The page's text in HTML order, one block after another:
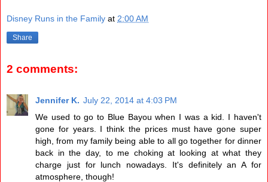
Disney Runs in the Family at 2:00 AM
Share
2 comments:
Jennifer K. July 22, 2014 at 4:03 PM
We used to go to Blue Bayou when I was a kid. I haven't
gone for years. I think the prices must have gone super
high, from my family being able to all go together for dinner
back in the day, to me choking at looking at what they
charge just for lunch nowadays. It's definitely an A for
atmosphere, though!